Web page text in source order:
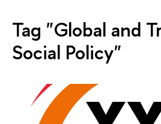
Tag "Global and
Social Policy"